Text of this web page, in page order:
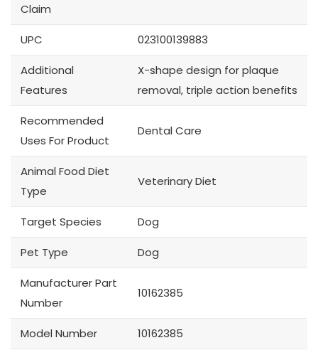
Claim
UPC 023100139883
Additional
Features
X-shape design for plaque
removal, triple action benefits
Recommended
Uses For Product
Dental Care
Animal Food Diet
Type
Veterinary Diet
Target Species Dog
Pet Type Dog
Manufacturer Part
Number
10162385
Model Number 10162385